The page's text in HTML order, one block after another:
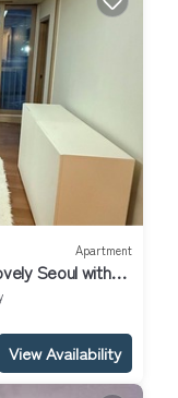
Apartment
Seoul with
View Availability